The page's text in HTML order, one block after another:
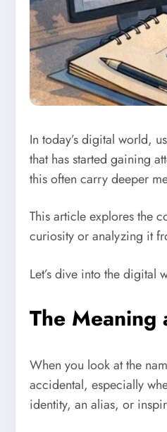
In today’s digital world,
that has started gaining
this often carry deeper
This article explores the
curiosity or analyzing it
Let’s dive into the digital
The
When you look at the
accidental, especially
identity, an alias, or